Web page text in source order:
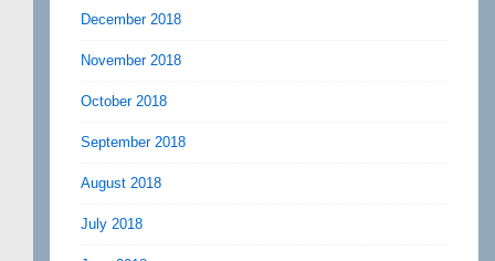
December 2018
November 2018
October 2018
September 2018
August 2018
July 2018